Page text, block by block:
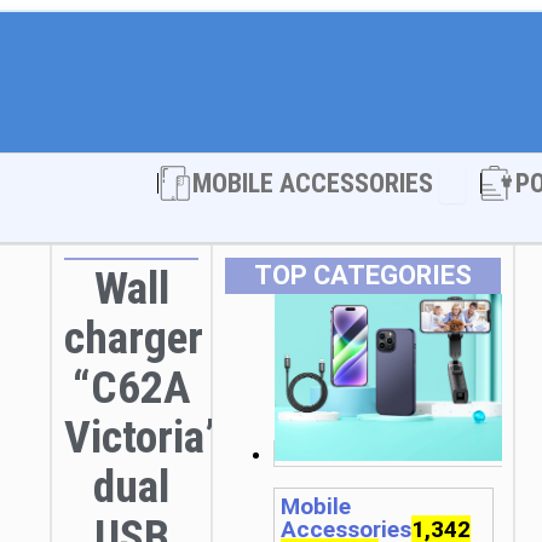
MOBILE ACCESSORIES Open
Wall
charger
“C62A
Victoria”
dual
TOP CATEGORIES
Mobile
Accessories1,342